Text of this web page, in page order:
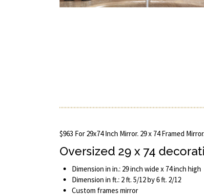
$963 For 29x74 Inch Mirror. 29 x 74 Framed Mirror.
Oversized 29 x 74
Dimension in in.: 29 inch wide x 74 inch high
Dimension in ft.: 2 ft. 5/12 by 6 ft. 2/12
Custom frames mirror